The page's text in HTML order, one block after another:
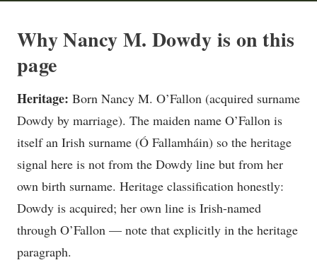
Why Nancy M. Dowdy is on this
page
Heritage: Born Nancy M. O’Fallon (acquired surname
Dowdy by marriage). The maiden name O’Fallon is
itself an Irish surname (Ó Fallamháin) so the heritage
signal here is not from the Dowdy line but from her
own birth surname. Heritage classification honestly:
Dowdy is acquired; her own line is Irish-named
through O’Fallon — note that explicitly in the heritage
paragraph.